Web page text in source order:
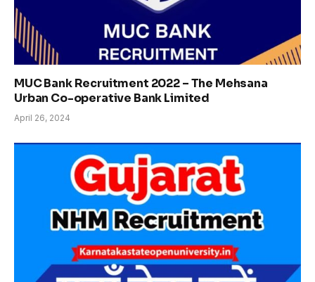
MUC Bank Recruitment 2022 – The Mehsana
Urban Co-operative Bank Limited
April 26, 2024